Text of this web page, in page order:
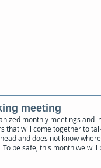
meeting
monthly meetings and
that will come together to
and does not know
be safe, this month we